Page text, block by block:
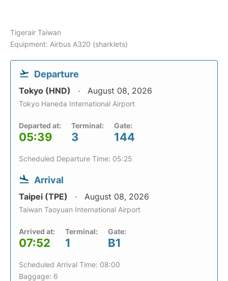
Tigerair Taiwan
Equipment: Airbus A320 (sharklets)
Departure
Tokyo (HND) August 08, 2026
Tokyo Haneda International Airport
Departed at:
05:39
Terminal:
3
Gate:
144
Scheduled Departure Time: 05:25
Arrival
Taipei (TPE) August 08, 2026
Taiwan Taoyuan International Airport
Arrived at:
07:52
Terminal:
1
Gate:
B1
Scheduled Arrival Time: 08:00
Baggage: 6